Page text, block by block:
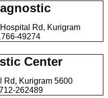
Rd, Kurigram
49274
Center
Rd, Kurigram 5600
262489